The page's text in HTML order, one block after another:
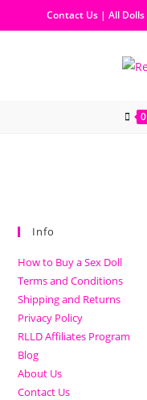
Contact Us | All Dolls
0
Info
How to Buy a Sex Doll
Terms and Conditions
Shipping and Returns
Privacy Policy
RLLD Affiliates Program
Blog
About Us
Contact Us